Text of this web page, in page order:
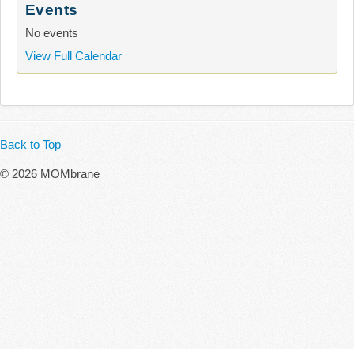
Events
No events
View Full Calendar
Back to Top
© 2026 MOMbrane